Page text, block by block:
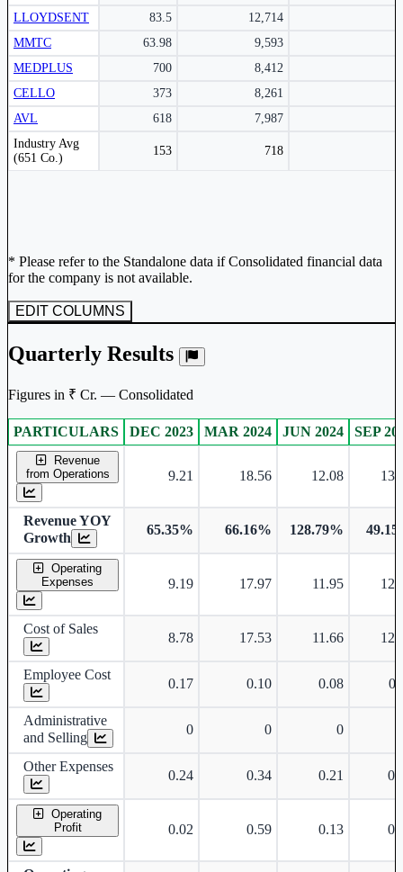
LLOYDSENT
83.5
12,714
MMTC
63.98
9,593
MEDPLUS
700
8,412
CELLO
373
8,261
AVL
618
7,987
Industry Avg
(651 Co.)
153 718
Peer comparison table for the selected company and its industry peers.
* Please refer to the Standalone data if Consolidated financial data
for the company is not available.
EDIT COLUMNS
Quarterly Results
Figures in ₹ Cr. — Consolidated
Consolidated financial table.
PARTICULARS DEC 2023 MAR 2024 JUN 2024 SEP
Revenue
from Operations
9.21 18.56 12.08
Revenue YOY
Growth
65.35% 66.16% 128.79%
Operating
Expenses
9.19 17.97 11.95
Cost of Sales
8.78 17.53 11.66
Employee Cost
0.17 0.10 0.08
Administrative
and Selling
0 0 0
Other Expenses
0.24 0.34 0.21
Operating
Profit
0.02 0.59 0.13